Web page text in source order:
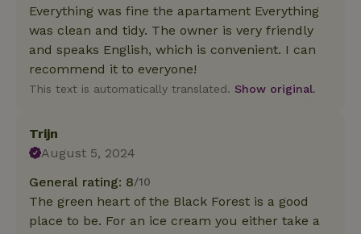
Everything was fine the apartament Everything
was clean and tidy. The owner is very friendly
and speaks English, which is convenient. I can
recommend it to everyone!
This text is automatically translated. Show original.
Trijn
August 5, 2024
General rating: 8/10
The green heart of the Black Forest is a good
place to be. For an ice cream you either take a